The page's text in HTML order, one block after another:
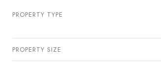
PROPERTY TYPE
PROPERTY SIZE